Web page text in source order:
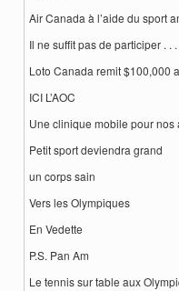
Air Canada à l’aide du sport
Il ne suffit pas de participer . . .
Loto Canada remit $100,000
ICI L’AOC
Une clinique mobile pour nos
Petit sport deviendra grand
un corps sain
Vers les Olympiques
En Vedette
P.S. Pan Am
Le tennis sur table aux